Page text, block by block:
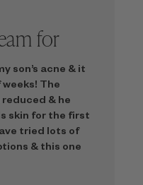
for
son’s acne & it
The
& he
skin for the first
tried lots of
& this one